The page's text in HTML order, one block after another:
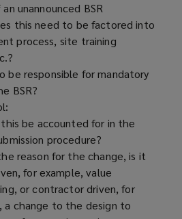
unannounced BSR
this need to be factored into
process, site training
be responsible for mandatory
BSR?
be accounted for in the
procedure?
reason for the change, is it
for example, value
or contractor driven, for
a change to the design to